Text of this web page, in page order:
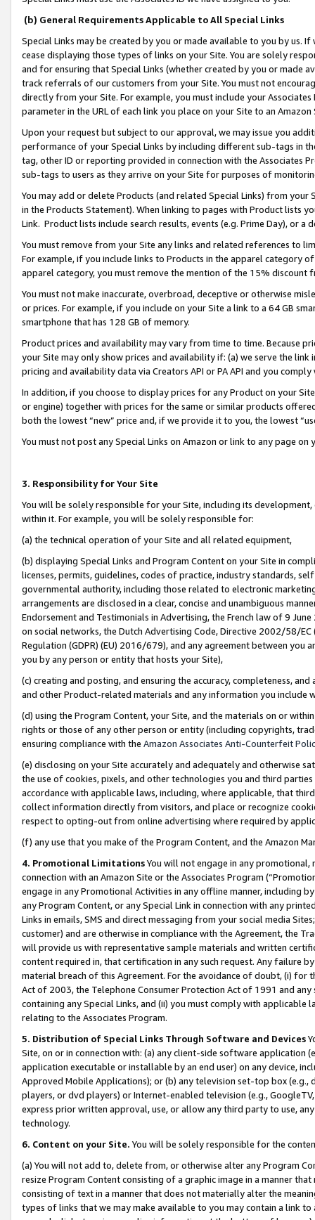
(b) General Requirements Applicable to All Special Links
Special Links may be created by you or made available to you by us.
cease displaying those types of links on your Site. You are solely
and for ensuring that Special Links (whether created by you or
track referrals of our customers from your Site. You must not
directly from your Site. For example, you must include your
parameter in the URL of each link you place on your Site to an
Upon your request but subject to our approval, we may issue you
performance of your Special Links by including different sub-tags in
tag, other ID or reporting provided in connection with the Associates
sub-tags to users as they arrive on your Site for purposes of
You may add or delete Products (and related Special Links) from
in the Products Statement). When linking to pages with Product lists
Link. Product lists include search results, events (e.g. Prime Day), or a
You must remove from your Site any links and related references to
For example, if you include links to Products in the apparel category
apparel category, you must remove the mention of the 15% discount
You must not make inaccurate, overbroad, deceptive or otherwise
or prices. For example, if you include on your Site a link to a 64 GB
smartphone that has 128 GB of memory.
Product prices and availability may vary from time to time. Because
your Site may only show prices and availability if: (a) we serve the
pricing and availability data via Creators API or PA API and you
In addition, if you choose to display prices for any Product on your
or engine) together with prices for the same or similar products
both the lowest “new” price and, if we provide it to you, the lowest
You must not post any Special Links on Amazon or link to any page
3. Responsibility for Your Site
You will be solely responsible for your Site, including its
within it. For example, you will be solely responsible for:
(a) the technical operation of your Site and all related equipment,
(b) displaying Special Links and Program Content on your Site in
licenses, permits, guidelines, codes of practice, industry standards,
governmental authority, including those related to electronic
arrangements are disclosed in a clear, concise and unambiguous
Endorsement and Testimonials in Advertising, the French law of 9
on social networks, the Dutch Advertising Code, Directive 2002/58/
Regulation (GDPR) (EU) 2016/679), and any agreement between
you by any person or entity that hosts your Site),
(c) creating and posting, and ensuring the accuracy, completeness,
and other Product-related materials and any information you include
(d) using the Program Content, your Site, and the materials on or
rights or those of any other person or entity (including copyrights,
ensuring compliance with the Amazon Associates Anti-Counterfeit
(e) disclosing on your Site accurately and adequately and otherwise
the use of cookies, pixels, and other technologies you and third
accordance with applicable laws, including, where applicable, that
collect information directly from visitors, and place or recognize
respect to opting-out from online advertising where required by
(f) any use that you make of the Program Content, and the Amazon
4. Promotional LimitationsYou will not engage in any
connection with an Amazon Site or the Associates Program
engage in any Promotional Activities in any offline manner, including
any Program Content, or any Special Link in connection with any
Links in emails, SMS and direct messaging from your social media
customer) and are otherwise in compliance with the Agreement, the
will provide us with representative sample materials and written
content required in, that certification in any such request. Any failure
material breach of this Agreement. For the avoidance of doubt, (i) for
Act of 2003, the Telephone Consumer Protection Act of 1991 and
containing any Special Links, and (ii) you must comply with
relating to the Associates Program.
5. Distribution of Special Links Through Software and Devices
Site, on or in connection with: (a) any client-side software application
application executable or installable by an end user) on any device,
Approved Mobile Applications); or (b) any television set-top box
players, or dvd players) or Internet-enabled television (e.g.,
express prior written approval, use, or allow any third party to use,
technology.
6. Content on your Site. You will be solely responsible for the
(a) You will not add to, delete from, or otherwise alter any Program
resize Program Content consisting of a graphic image in a manner
consisting of text in a manner that does not materially alter the
types of links that we may make available to you may contain a link